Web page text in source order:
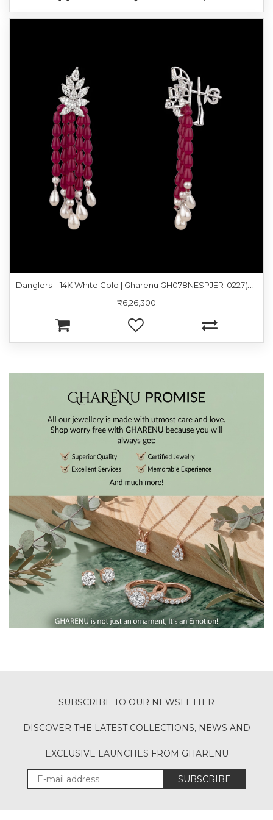
D
anglers – 14K White Gold | Gharenu GH078NESPJER-0227(R-P)
₹6,26,300
SUBSCRIBE TO OUR NEWSLETTER
DISCOVER THE LATEST COLLECTIONS, NEWS AND
EXCLUSIVE LAUNCHES FROM GHARENU
SUBSCRIBE